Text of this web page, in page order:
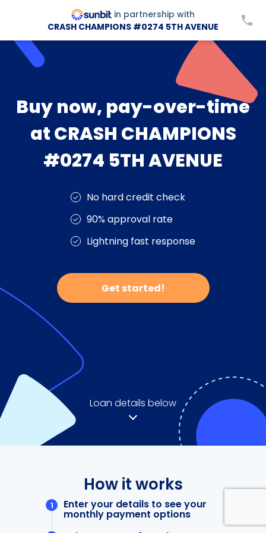
in partnership with
CRASH CHAMPIONS #0274 5TH AVENUE
Buy now, pay-over-time
at CRASH CHAMPIONS
#0274 5TH AVENUE
No hard credit check
90% approval rate
Lightning fast response
Get started!
Loan details below
How it works
Enter your details to see your
monthly payment options